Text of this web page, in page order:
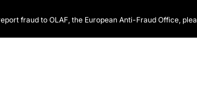
fraud to OLAF, the European Anti-Fraud Office,